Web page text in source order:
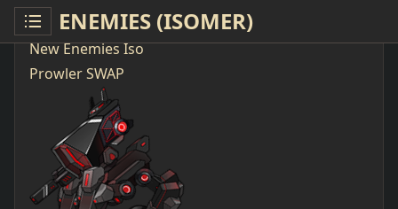
ENEMIES (ISOMER)
New Enemies Iso
Prowler SWAP